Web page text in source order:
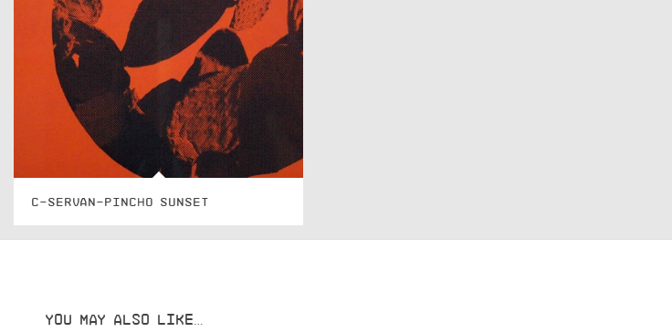
C-SERVAN-PINCHO SUNSET
YOU MAY ALSO LIKE…